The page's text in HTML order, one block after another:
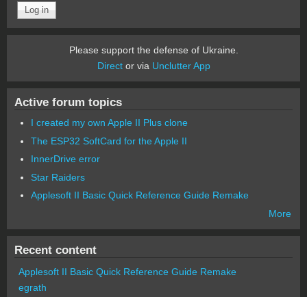
Please support the defense of Ukraine.
Director via Unclutter App
Active forum topics
I created my own Apple II Plus clone
The ESP32 SoftCard for the Apple II
InnerDrive error
Star Raiders
Applesoft II Basic Quick Reference Guide Remake
More
Recent content
Applesoft II Basic Quick Reference Guide Remake
egrath